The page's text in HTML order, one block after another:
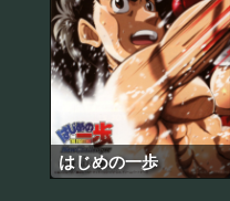
はじめの一歩